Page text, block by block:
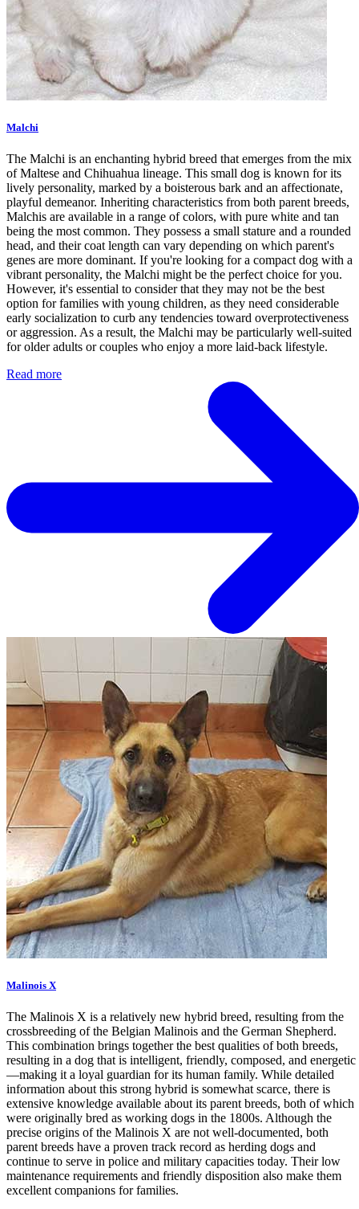
Malchi
The Malchi is an enchanting hybrid breed that emerges from the mix
of Maltese and Chihuahua lineage. This small dog is known for its
lively personality, marked by a boisterous bark and an affectionate,
playful demeanor. Inheriting characteristics from both parent breeds,
Malchis are available in a range of colors, with pure white and tan
being the most common. They possess a small stature and a rounded
head, and their coat length can vary depending on which parent's
genes are more dominant. If you're looking for a compact dog with a
vibrant personality, the Malchi might be the perfect choice for you.
However, it's essential to consider that they may not be the best
option for families with young children, as they need considerable
early socialization to curb any tendencies toward overprotectiveness
or aggression. As a result, the Malchi may be particularly well-suited
for older adults or couples who enjoy a more laid-back lifestyle.
Read more
Malinois X
The Malinois X is a relatively new hybrid breed, resulting from the
crossbreeding of the Belgian Malinois and the German Shepherd.
This combination brings together the best qualities of both breeds,
resulting in a dog that is intelligent, friendly, composed, and energetic
—making it a loyal guardian for its human family. While detailed
information about this strong hybrid is somewhat scarce, there is
extensive knowledge available about its parent breeds, both of which
were originally bred as working dogs in the 1800s. Although the
precise origins of the Malinois X are not well-documented, both
parent breeds have a proven track record as herding dogs and
continue to serve in police and military capacities today. Their low
maintenance requirements and friendly disposition also make them
excellent companions for families.